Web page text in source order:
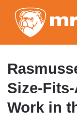
Size-
Work in